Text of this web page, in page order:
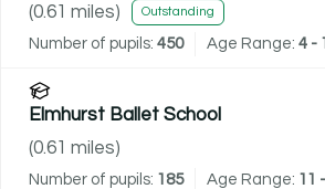
(0.61 miles) Outstanding
Number of pupils: 450 Age Range: 4 -
Elmhurst Ballet School
(0.61 miles)
Number of pupils: 185 Age Range: 11